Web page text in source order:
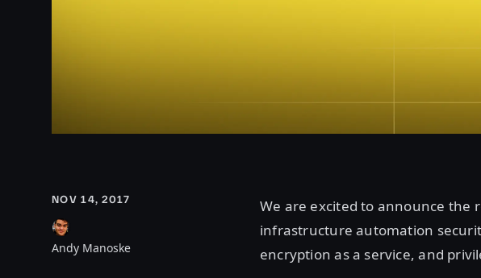
NOV 14, 2017
Andy Manoske
We are excited to announce the
infrastructure automation
encryption as a service, and